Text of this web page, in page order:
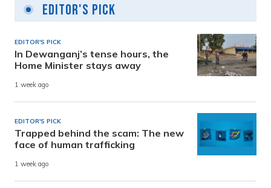
Editor's Pick
EDITOR'S PICK
In Dewanganj’s tense hours, the
Home Minister stays away
1 week ago
EDITOR'S PICK
Trapped behind the scam: The new
face of human trafficking
1 week ago